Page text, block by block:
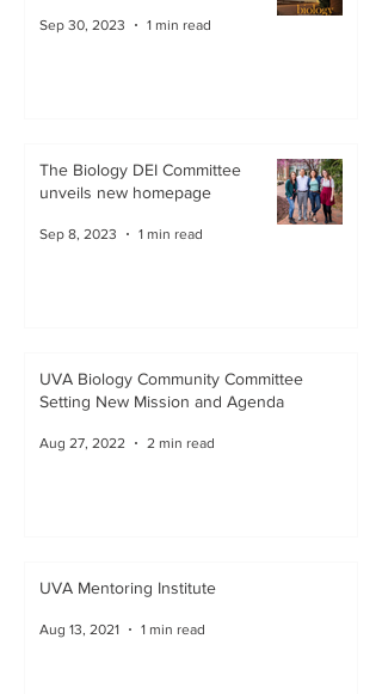
Sep 30, 2023 1 min read
The Biology DEI Committee
unveils new homepage
Sep 8, 2023 1 min read
UVA Biology Community Committee
Setting New Mission and Agenda
Aug 27, 2022 2 min read
UVA Mentoring Institute
Aug 13, 2021 1 min read